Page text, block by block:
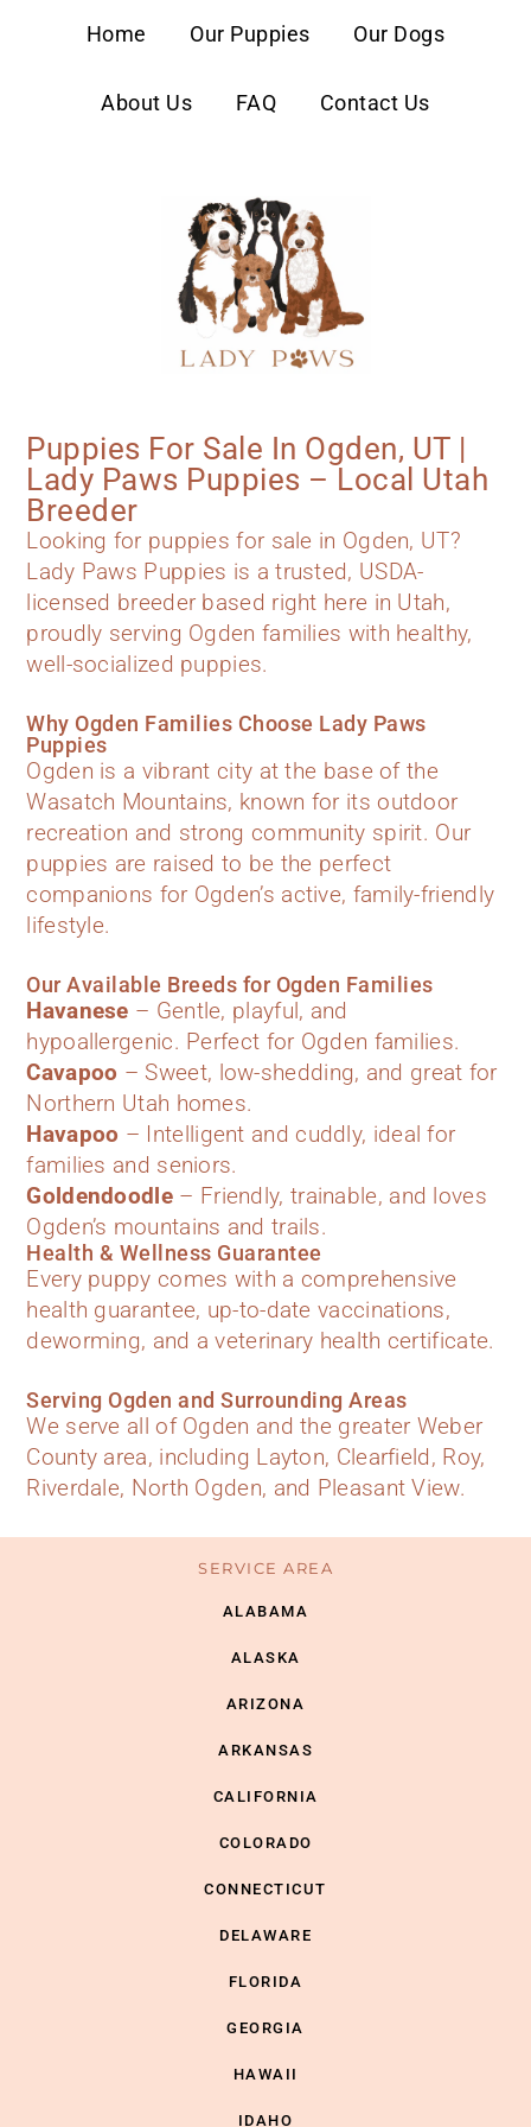
Home Our Puppies Our Dogs
About Us FAQ Contact Us
Puppies For Sale In Ogden, UT |
Lady Paws Puppies – Local Utah
Breeder
Looking for puppies for sale in Ogden, UT?
Lady Paws Puppies is a trusted, USDA-
licensed breeder based right here in Utah,
proudly serving Ogden families with healthy,
well-socialized puppies.
Why Ogden Families Choose Lady Paws
Puppies
Ogden is a vibrant city at the base of the
Wasatch Mountains, known for its outdoor
recreation and strong community spirit. Our
puppies are raised to be the perfect
companions for Ogden’s active, family-friendly
lifestyle.
Our Available Breeds for Ogden Families
Havanese – Gentle, playful, and
hypoallergenic. Perfect for Ogden families.
Cavapoo – Sweet, low-shedding, and great for
Northern Utah homes.
Havapoo – Intelligent and cuddly, ideal for
families and seniors.
Goldendoodle – Friendly, trainable, and loves
Ogden’s mountains and trails.
Health & Wellness Guarantee
Every puppy comes with a comprehensive
health guarantee, up-to-date vaccinations,
deworming, and a veterinary health certificate.
Serving Ogden and Surrounding Areas
We serve all of Ogden and the greater Weber
County area, including Layton, Clearfield, Roy,
Riverdale, North Ogden, and Pleasant View.
SERVICE AREA
ALABAMA
ALASKA
ARIZONA
ARKANSAS
CALIFORNIA
COLORADO
CONNECTICUT
DELAWARE
FLORIDA
GEORGIA
HAWAII
IDAHO